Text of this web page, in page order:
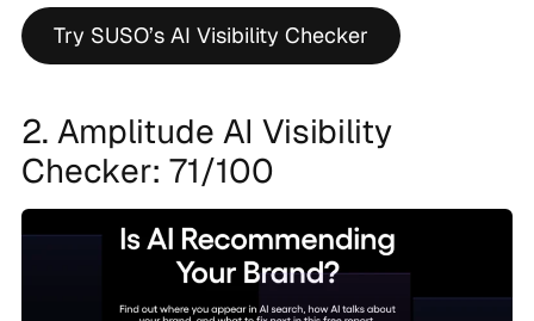
Try SUSO’s AI Visibility Checker
2. Amplitude AI Visibility
Checker: 71/100